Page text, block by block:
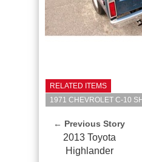
RELATED ITEMS
1971 CHEVROLET C-10
← Previous Story
2013 Toyota
Highlander